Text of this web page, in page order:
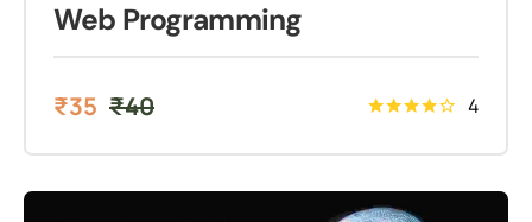
Web Programming
₹40
₹35 4